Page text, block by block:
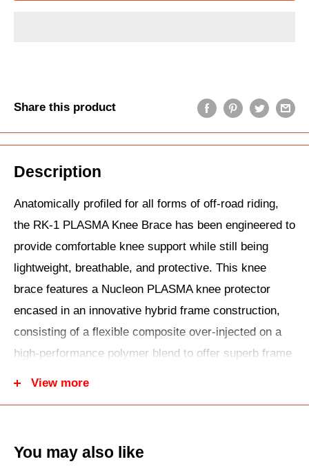
Share this product
Description
Anatomically profiled for all forms of off-road riding,
the RK-1 PLASMA Knee Brace has been engineered to
provide comfortable knee support while still being
lightweight, breathable, and protective. This knee
brace features a Nucleon PLASMA knee protector
encased in an innovative hybrid frame construction,
consisting of a flexible composite over-injected on a
high-performance polymer blend to offer superb frame
View more
You may also like